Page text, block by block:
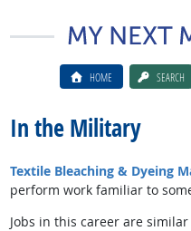
HOME SEARCH
In the Military
Textile Bleaching & Dyeing
perform work familiar to
Jobs in this career are